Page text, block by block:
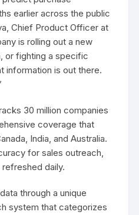
earlier across the public
Chief Product Officer at
is rolling out a new
or fighting a specific
information is out there.
30 million companies
coverage that
India, and Australia.
for sales outreach,
daily.
through a unique
system that categorizes